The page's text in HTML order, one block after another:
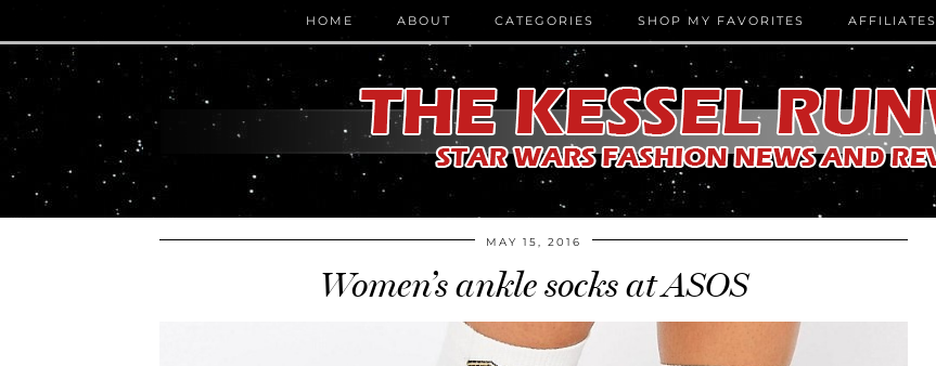
HOME ABOUT CATEGORIES SHOP MY FAVORITES AFFILIATES
MAY 15, 2016
Women’s ankle socks at ASOS